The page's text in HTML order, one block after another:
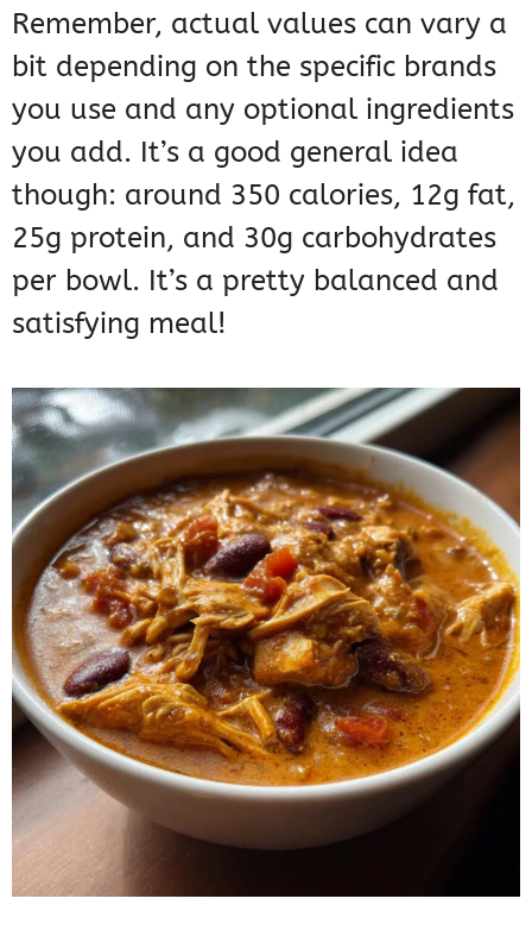
Remember, actual values can vary a
bit depending on the specific brands
you use and any optional ingredients
you add. It’s a good general idea
though: around 350 calories, 12g fat,
25g protein, and 30g carbohydrates
per bowl. It’s a pretty balanced and
satisfying meal!